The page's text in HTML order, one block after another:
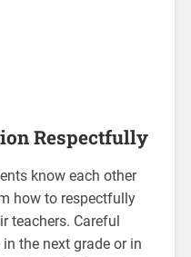
Respectfully
know each other
how to respectfully
teachers. Careful
in the next grade or in